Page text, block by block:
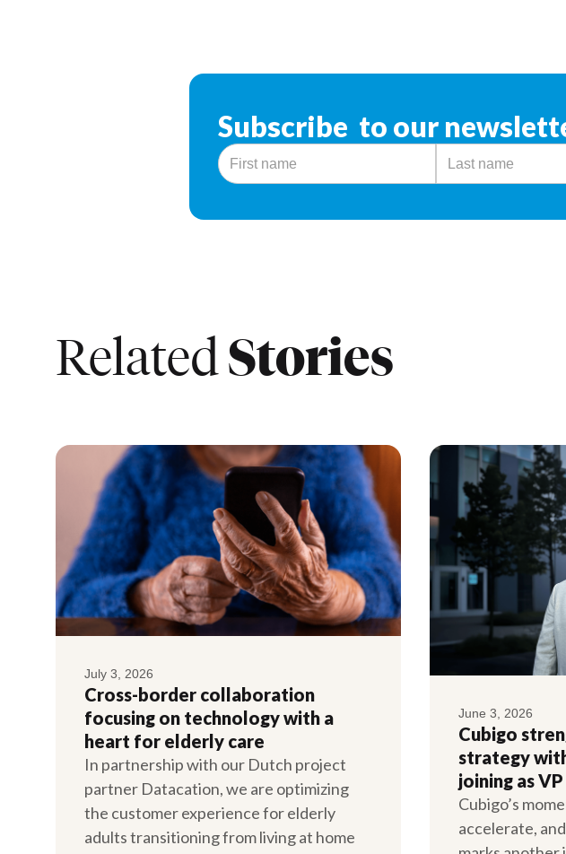
Subscribe to our
RelatedStories
July 3, 2026
Cross-border collaboration
focusing on technology with a
heart for elderly care
In partnership with our Dutch project
partner Datacation, we are optimizing
the customer experience for elderly
adults transitioning from living at home
June 3, 2026
Cubigo
strategy
joining as
Cubigo’s
accelerate,